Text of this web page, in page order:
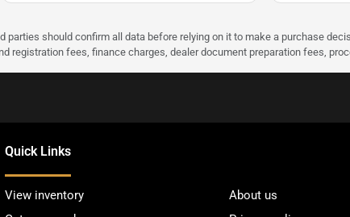
parties should confirm all data before relying on it to make a purchase
registration fees, finance charges, dealer document preparation fees,
Quick Links
View inventory
About us